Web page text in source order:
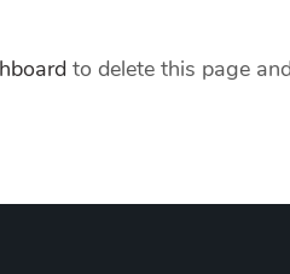
to delete this page